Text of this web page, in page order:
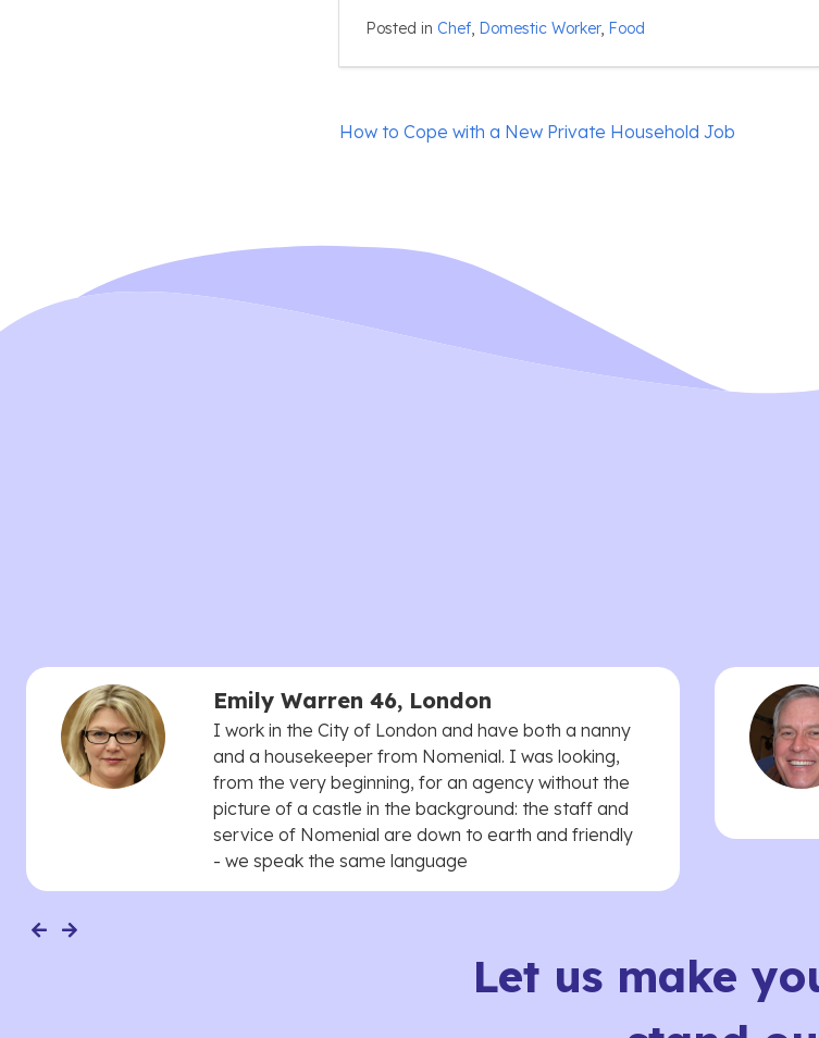
Posted in Chef, Domestic Worker, Food
Post
How to Cope with a New Private Household Job
Emily Warren 46, London
I work in the City of London and have both a nanny
and a housekeeper from Nomenial. I was looking,
from the very beginning, for an agency without the
picture of a castle in the background: the staff and
service of Nomenial are down to earth and friendly
- we speak the same language
Let us make